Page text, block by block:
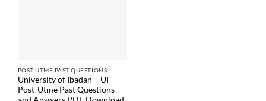
POST UTME PAST QUESTIONS
University of Ibadan – UI
Post-Utme Past Questions